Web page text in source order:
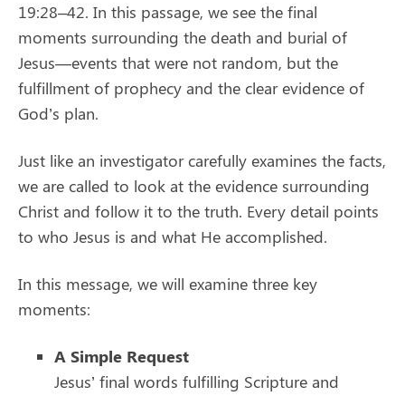
19:28–42. In this passage, we see the final
moments surrounding the death and burial of
Jesus—events that were not random, but the
fulfillment of prophecy and the clear evidence of
God’s plan.
Just like an investigator carefully examines the facts,
we are called to look at the evidence surrounding
Christ and follow it to the truth. Every detail points
to who Jesus is and what He accomplished.
In this message, we will examine three key
moments:
A Simple Request
Jesus’ final words fulfilling Scripture and